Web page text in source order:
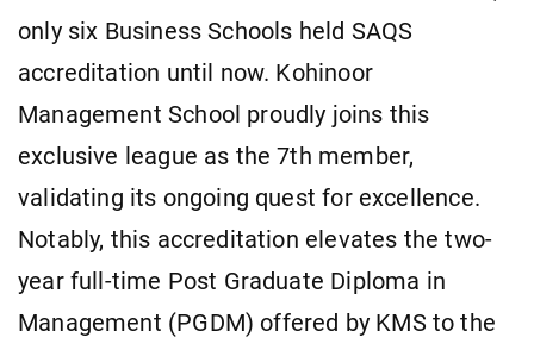
only six Business Schools held SAQS
accreditation until now. Kohinoor
Management School proudly joins this
exclusive league as the 7th member,
validating its ongoing quest for excellence.
Notably, this accreditation elevates the two-
year full-time Post Graduate Diploma in
Management (PGDM) offered by KMS to the